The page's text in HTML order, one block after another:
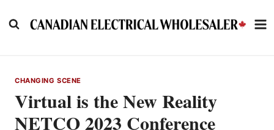
to
CHANGING SCENE
Virtual is the New Reality
NETCO 2023 Conference